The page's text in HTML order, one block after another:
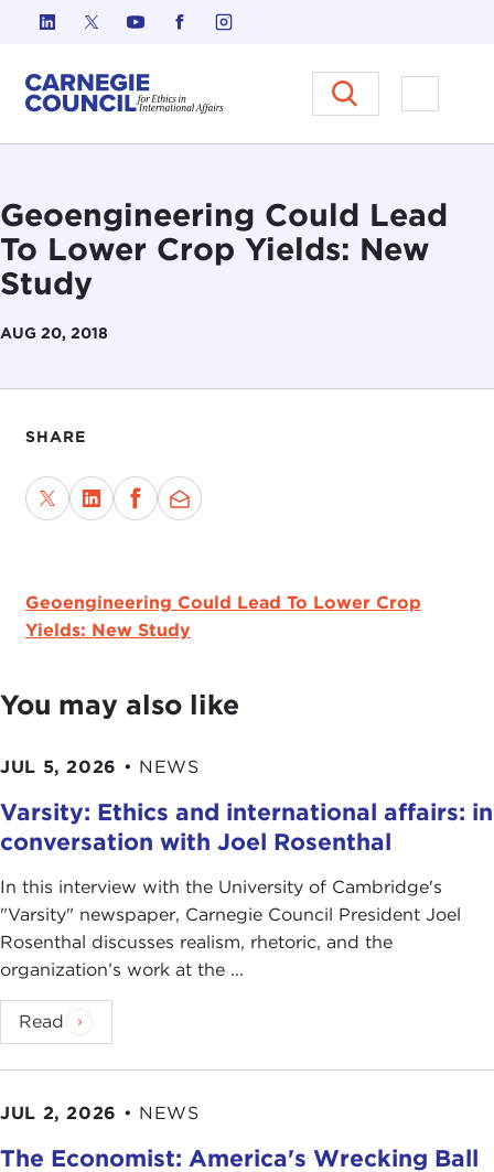
Skip to content
Carnegie Council on Ethics in
Open
Geoengineering Could Lead
To Lower Crop Yields: New
Study
AUG 20, 2018
SHARE
Geoengineering Could Lead To Lower Crop
Yields: New Study
You may also like
JUL 5, 2026 • NEWS
Varsity: Ethics and international affairs: in
conversation with Joel Rosenthal
In this interview with the University of Cambridge's
" Varsity" newspaper, Carnegie Council President Joel
Rosenthal discusses realism, rhetoric, and the
organization’s work at the ...
Read
JUL 2, 2026 • NEWS
The Economist: America's Wrecking Ball